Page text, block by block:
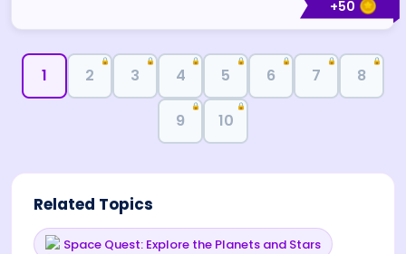
+50
1 2
🔒
3
🔒
4
🔒
5
🔒
6
🔒
7
🔒
8
🔒
9
🔒
10
🔒
Related Topics
Space Quest: Explore the Planets and Stars